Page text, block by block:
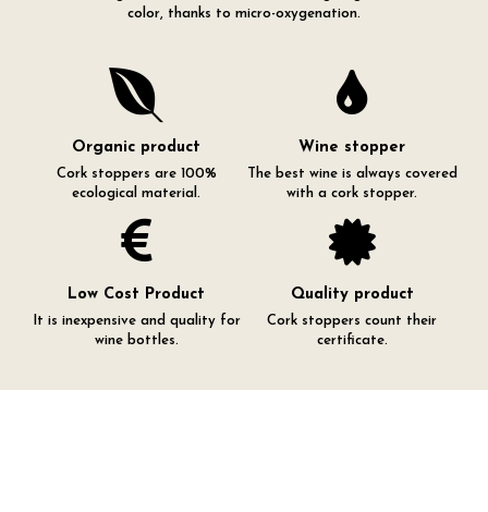
color, thanks to micro-oxygenation.
Organic product
Cork stoppers are 100%
ecological material.
Wine stopper
The best wine is always covered
with a cork stopper.
Low Cost Product
It is inexpensive and quality for
wine bottles.
Quality product
Cork stoppers count their
certificate.